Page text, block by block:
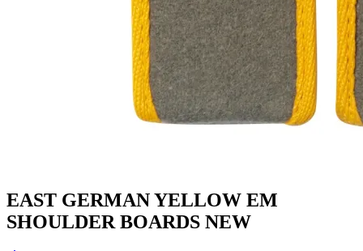
EAST GERMAN YELLOW EM
SHOULDER BOARDS NEW